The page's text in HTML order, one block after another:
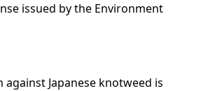
issued by the Environment
Japanese knotweed is